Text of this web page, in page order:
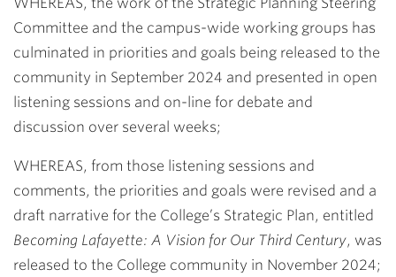
Committee and the campus-wide working groups has
culminated in priorities and goals being released to the
community in September 2024 and presented in open
listening sessions and on-line for debate and
discussion over several weeks;
WHEREAS, from those listening sessions and
comments, the priorities and goals were revised and a
draft narrative for the College’s Strategic Plan, entitled
Becoming Lafayette: A Vision for Our Third Century, was
released to the College community in November 2024;